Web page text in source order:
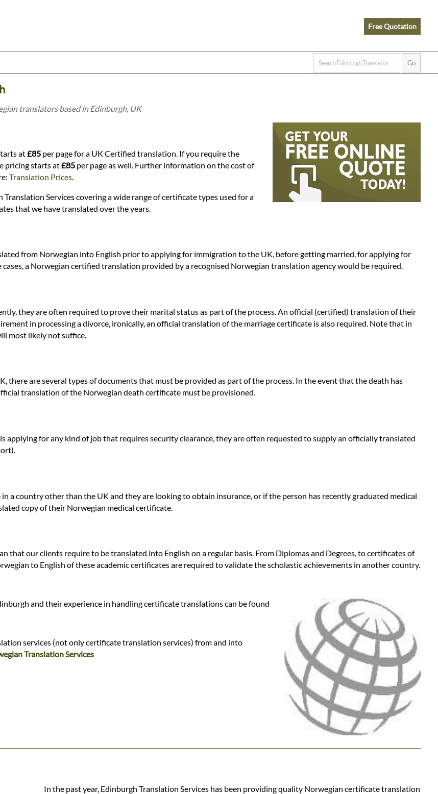
Free Quotation
translators based in Edinburgh, UK
at£85per page for a UK Certified translation. If you require the
pricing starts at£85per page as well. Further information on the cost of
Translation Prices.
Services covering a wide range of certificate types used for a
that we have translated over the years.
from Norwegian into English prior to applying for immigration to the UK, before getting married, for applying for
a Norwegian certified translation provided by a recognised Norwegian translation agency would be required.
they are often required to prove their marital status as part of the process. An official (certified) translation of their
in processing a divorce, ironically, an official translation of the marriage certificate is also required. Note that in
most likely not suffice.
are several types of documents that must be provided as part of the process. In the event that the death has
translation of the Norwegian death certificate must be provisioned.
applying for any kind of job that requires security clearance, they are often requested to supply an officially translated
a country other than the UK and they are looking to obtain insurance, or if the person has recently graduated medical
copy of their Norwegian medical certificate.
that our clients require to be translated into English on a regular basis. From Diplomas and Degrees, to certificates of
to English of these academic certificates are required to validate the scholastic achievements in another country.
and their experience in handling certificate translations can be found
services (not only certificate translation services) from and into
Translation Services
In the past year, Edinburgh Translation Services has been providing quality Norwegian certificate translation